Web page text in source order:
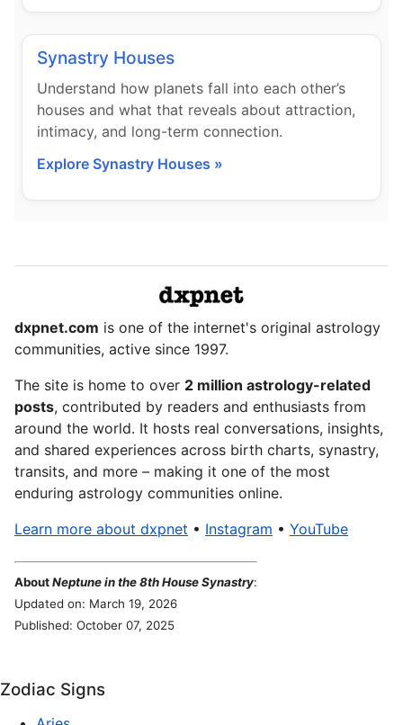
Synastry Houses
Understand how planets fall into each other’s
houses and what that reveals about attraction,
intimacy, and long-term connection.
Explore Synastry Houses »
dxpnet.com is one of the internet's original astrology
communities, active since 1997.
The site is home to over 2 million astrology-related
posts, contributed by readers and enthusiasts from
around the world. It hosts real conversations, insights,
and shared experiences across birth charts, synastry,
transits, and more – making it one of the most
enduring astrology communities online.
Learn more about dxpnet • Instagram • YouTube
AboutNeptune in the 8th House Synastry:
Updated on: March 19, 2026
Published: October 07, 2025
Zodiac Signs